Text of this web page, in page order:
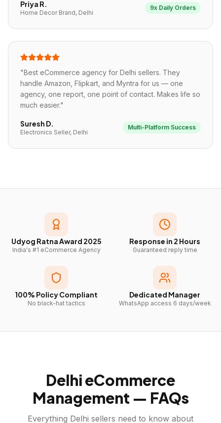
Priya R.
Home Decor Brand, Delhi
9x Daily Orders
"Best eCommerce agency for Delhi sellers. They
handle Amazon, Flipkart, and Myntra for us — one
agency, one report, one point of contact. Makes life so
much easier."
Suresh D.
Electronics Seller, Delhi
Multi-Platform Success
Udyog Ratna Award 2025
India's #1 eCommerce Agency
Response in 2 Hours
Guaranteed reply time
100% Policy Compliant
No black-hat tactics
Dedicated Manager
WhatsApp access 6 days/week
DelhieCommerce
Management — FAQs
Everything Delhi sellers need to know about